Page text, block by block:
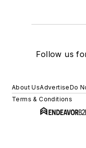
Follow us
About UsAdvertiseDo
Terms & Conditions